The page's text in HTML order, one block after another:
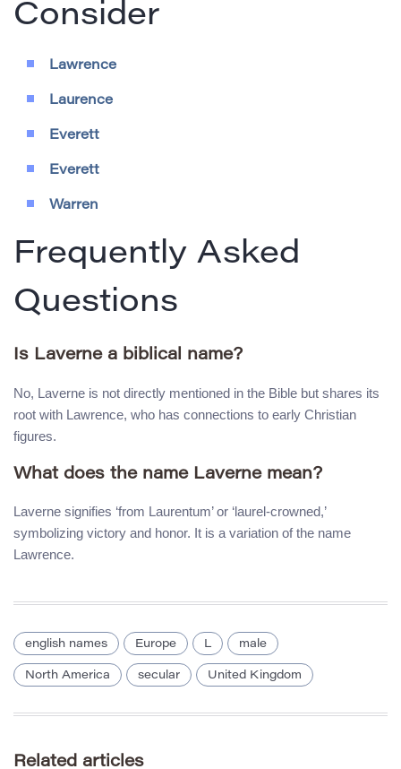
Consider
Lawrence
Laurence
Everett
Everett
Warren
Frequently Asked
Questions
Is Laverne a biblical name?
No, Laverne is not directly mentioned in the Bible but shares its
root with Lawrence, who has connections to early Christian
figures.
What does the name Laverne mean?
Laverne signifies ‘from Laurentum’ or ‘laurel-crowned,’
symbolizing victory and honor. It is a variation of the name
Lawrence.
english names Europe L male
North America secular United Kingdom
Related articles